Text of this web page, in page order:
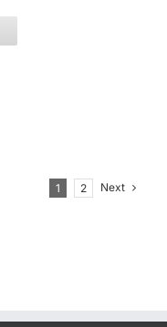
1 2 Next